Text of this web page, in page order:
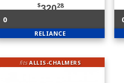
$32028
0
RELIANCE
fitsALLIS-CHALMERS